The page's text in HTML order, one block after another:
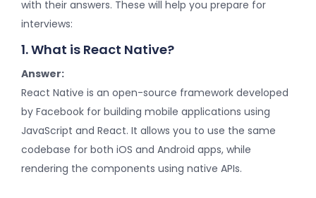
with their answers. These will help you prepare for
interviews:
1. What is React Native?
Answer:
React Native is an open-source framework developed
by Facebook for building mobile applications using
JavaScript and React. It allows you to use the same
codebase for both iOS and Android apps, while
rendering the components using native APIs.